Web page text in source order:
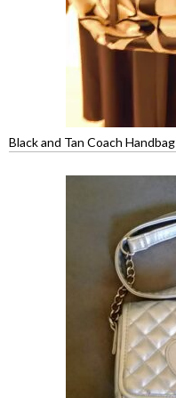
Black and Tan Coach Handbag